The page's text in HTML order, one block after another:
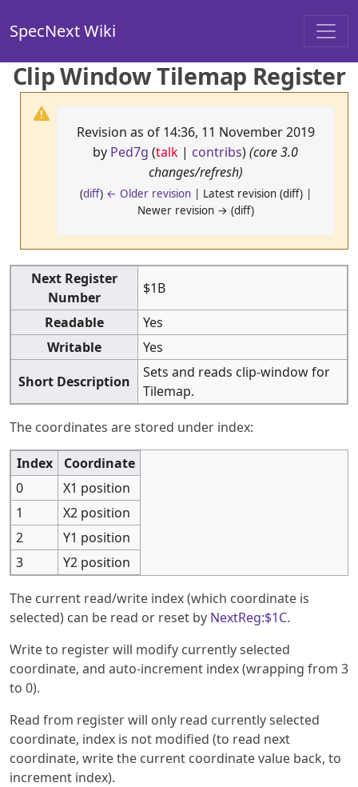
SpecNext Wiki
Clip Window Tilemap Register
Revision as of 14:36, 11 November 2019
by Ped7g (talk | contribs)(core 3.0
changes/refresh)
(diff) ← Older revision| Latest revision (diff) |
Newer revision → (diff)
Next Register
Number
$1B
Readable
Yes
Writable
Yes
Short Description
Sets and reads clip-window for
Tilemap.
The coordinates are stored under index:
Index
Coordinate
0
X1 position
1
X2 position
2
Y1 position
3
Y2 position
The current read/write index (which coordinate is
selected) can be read or reset by NextReg:$1C.
Write to register will modify currently selected
coordinate, and auto-increment index (wrapping from 3
to 0).
Read from register will only read currently selected
coordinate, index is not modified (to read next
coordinate, write the current coordinate value back, to
increment index).